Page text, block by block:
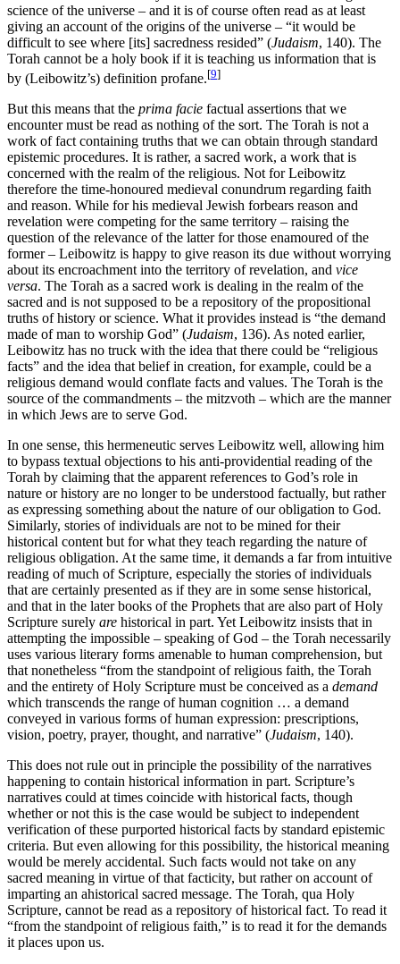
science of the universe – and it is of course often read as at least
giving an account of the origins of the universe – “it would be
difficult to see where [its] sacredness resided” (Judaism, 140). The
Torah cannot be a holy book if it is teaching us information that is
by (Leibowitz’s) definition profane.[9]
But this means that the prima facie factual assertions that we
encounter must be read as nothing of the sort. The Torah is not a
work of fact containing truths that we can obtain through standard
epistemic procedures. It is rather, a sacred work, a work that is
concerned with the realm of the religious. Not for Leibowitz
therefore the time-honoured medieval conundrum regarding faith
and reason. While for his medieval Jewish forbears reason and
revelation were competing for the same territory – raising the
question of the relevance of the latter for those enamoured of the
former – Leibowitz is happy to give reason its due without worrying
about its encroachment into the territory of revelation, and vice
versa. The Torah as a sacred work is dealing in the realm of the
sacred and is not supposed to be a repository of the propositional
truths of history or science. What it provides instead is “the demand
made of man to worship God” (Judaism, 136). As noted earlier,
Leibowitz has no truck with the idea that there could be “religious
facts” and the idea that belief in creation, for example, could be a
religious demand would conflate facts and values. The Torah is the
source of the commandments – the mitzvoth – which are the manner
in which Jews are to serve God.
In one sense, this hermeneutic serves Leibowitz well, allowing him
to bypass textual objections to his anti-providential reading of the
Torah by claiming that the apparent references to God’s role in
nature or history are no longer to be understood factually, but rather
as expressing something about the nature of our obligation to God.
Similarly, stories of individuals are not to be mined for their
historical content but for what they teach regarding the nature of
religious obligation. At the same time, it demands a far from intuitive
reading of much of Scripture, especially the stories of individuals
that are certainly presented as if they are in some sense historical,
and that in the later books of the Prophets that are also part of Holy
Scripture surely are historical in part. Yet Leibowitz insists that in
attempting the impossible – speaking of God – the Torah necessarily
uses various literary forms amenable to human comprehension, but
that nonetheless “from the standpoint of religious faith, the Torah
and the entirety of Holy Scripture must be conceived as a demand
which transcends the range of human cognition … a demand
conveyed in various forms of human expression: prescriptions,
vision, poetry, prayer, thought, and narrative” (Judaism, 140).
This does not rule out in principle the possibility of the narratives
happening to contain historical information in part. Scripture’s
narratives could at times coincide with historical facts, though
whether or not this is the case would be subject to independent
verification of these purported historical facts by standard epistemic
criteria. But even allowing for this possibility, the historical meaning
would be merely accidental. Such facts would not take on any
sacred meaning in virtue of that facticity, but rather on account of
imparting an ahistorical sacred message. The Torah, qua Holy
Scripture, cannot be read as a repository of historical fact. To read it
“from the standpoint of religious faith,” is to read it for the demands
it places upon us.